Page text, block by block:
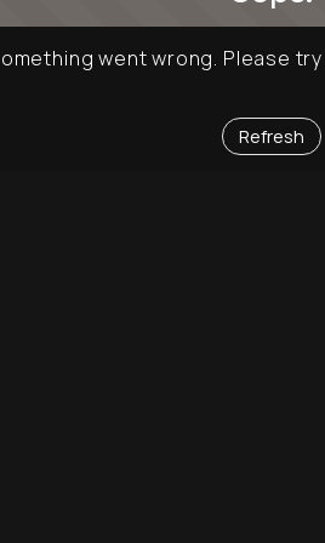
went wrong. Please
Refresh